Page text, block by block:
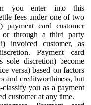
you enter into this
fees under one of two
payment card customer
or through a third party
invoiced customer, as
Payment card
sole discretion) become
versa) based on factors
and creditworthiness, but
you as a payment
customer at any time.